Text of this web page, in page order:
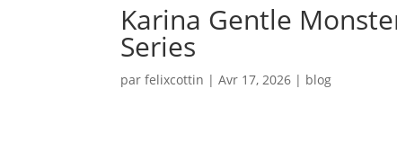
Karina Gentle
Series
parfelixcottin |Avr 17, 2026 | blog